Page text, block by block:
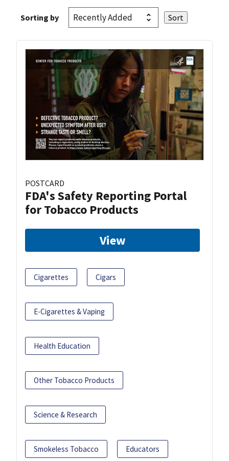
Sorting by
POSTCARD
FDA's Safety Reporting Portal
for Tobacco Products
View
Cigarettes Cigars
E-Cigarettes & Vaping
Health Education
Other Tobacco Products
Science & Research
Smokeless Tobacco Educators